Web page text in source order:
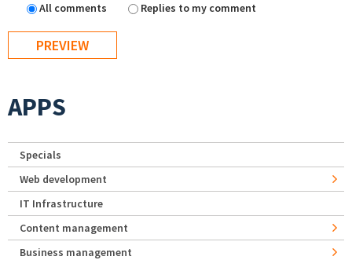
All comments
Replies to my comment
APPS
Specials
Web development
IT Infrastructure
Content management
Business management